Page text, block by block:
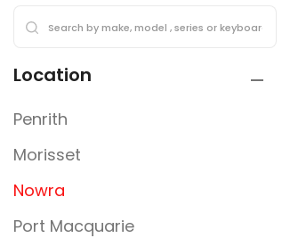
Location
Penrith
Morisset
Nowra
Port Macquarie